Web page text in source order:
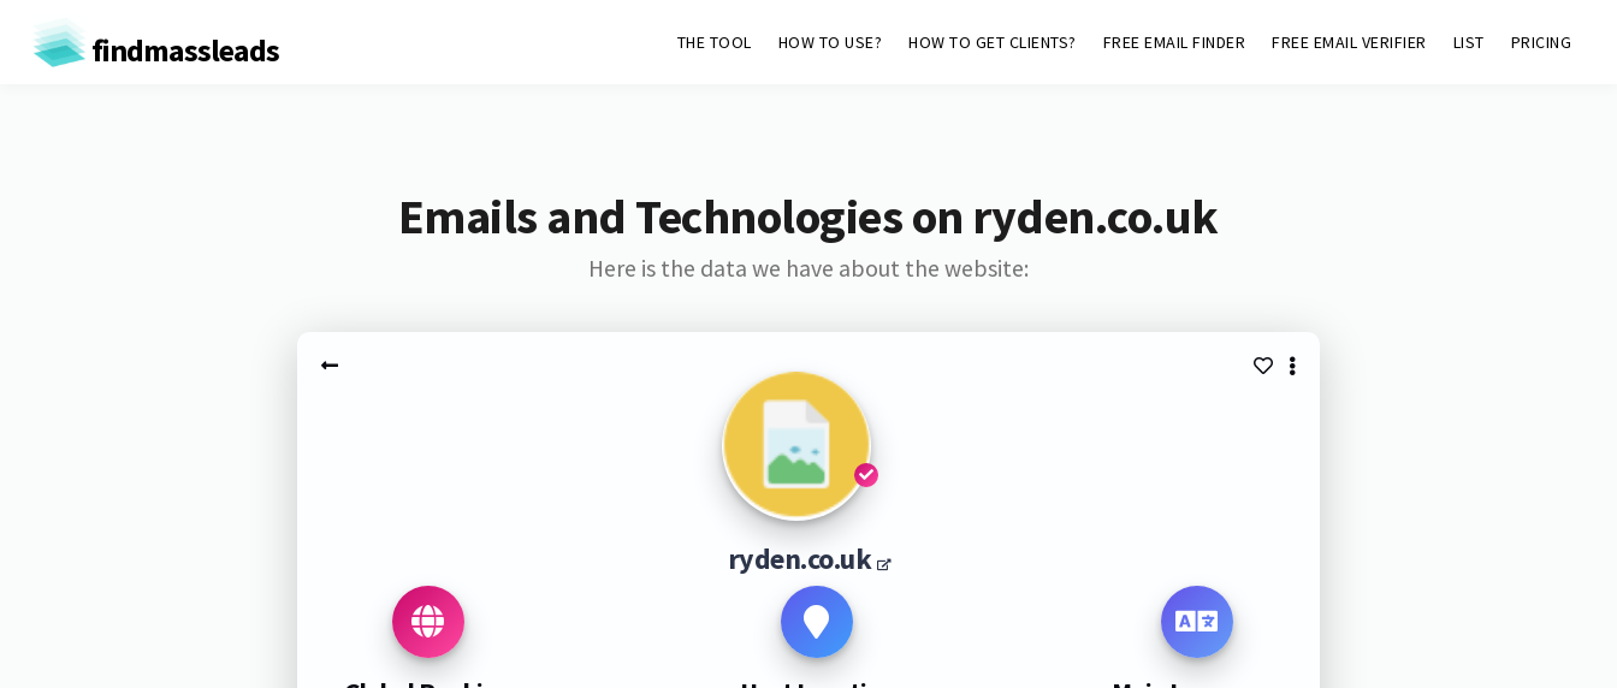
findmassleads THE TOOL HOW TO USE? HOW TO GET CLIENTS? FREE EMAIL FINDER FREE EMAIL VERIFIER LIST PRICING
Emails and Technologies on ryden.co.uk
Here is the data we have about the website:
ryden.co.uk